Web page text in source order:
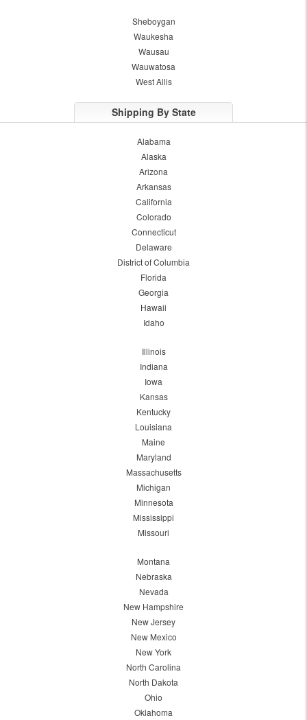
Sheboygan
Waukesha
Wausau
Wauwatosa
West Allis
Shipping By State
Alabama
Alaska
Arizona
Arkansas
California
Colorado
Connecticut
Delaware
District of Columbia
Florida
Georgia
Hawaii
Idaho
Illinois
Indiana
Iowa
Kansas
Kentucky
Louisiana
Maine
Maryland
Massachusetts
Michigan
Minnesota
Mississippi
Missouri
Montana
Nebraska
Nevada
New Hampshire
New Jersey
New Mexico
New York
North Carolina
North Dakota
Ohio
Oklahoma